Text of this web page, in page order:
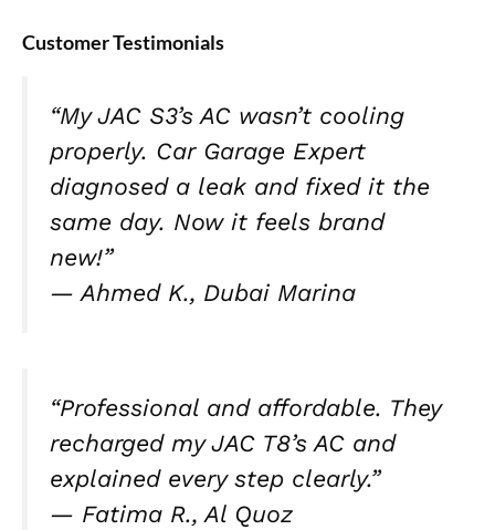
Customer Testimonials
“My JAC S3’s AC wasn’t cooling
properly. Car Garage Expert
diagnosed a leak and fixed it the
same day. Now it feels brand
new!”
—Ahmed K., Dubai Marina
“Professional and affordable. They
recharged my JAC T8’s AC and
explained every step clearly.”
— Fatima R., Al Quoz